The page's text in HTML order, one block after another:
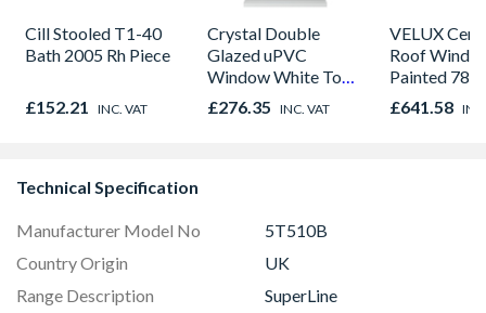
Cill Stooled T1-40
Bath 2005 Rh Piece
£152.21 INC. VAT
Crystal Double
Glazed uPVC
Window White Top
Opener 1040mm x
1190mm Clear
£276.35 INC. VAT
VELUX
Roof
Painted
980mm
2066
£641.58
Technical Specification
Manufacturer Model No
5T510B
Country Origin
UK
Range Description
SuperLine